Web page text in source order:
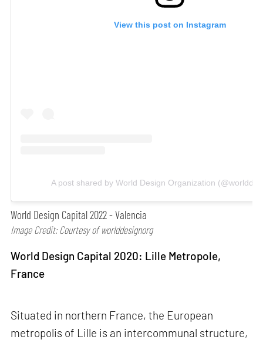
View this post on Instagram
A post shared by World Design Organization
World Design Capital 2022 - Valencia
Image Credit: Courtesy of worlddesignorg
World Design Capital 2020: Lille Metropole,
France
Situated in northern France, the European
metropolis of Lille is an intercommunal structure,